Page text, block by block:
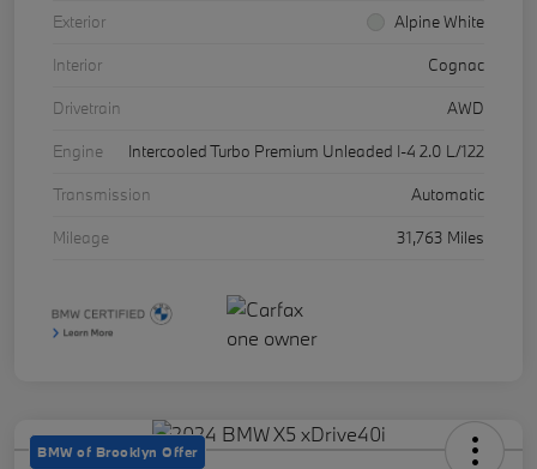
Exterior
Alpine White
Interior
Cognac
Drivetrain
AWD
Engine
Intercooled Turbo Premium Unleaded I-4 2.0 L/122
Transmission
Automatic
Mileage
31,763 Miles
BMW of Brooklyn Offer